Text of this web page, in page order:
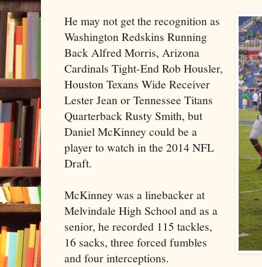
He may not get the recognition as
Washington Redskins Running
Back Alfred Morris, Arizona
Cardinals Tight-End Rob Housler,
Houston Texans Wide Receiver
Lester Jean or Tennessee Titans
Quarterback Rusty Smith, but
Daniel McKinney could be a
player to watch in the 2014 NFL
Draft.
McKinney was a linebacker at
Melvindale High School and as a
senior, he recorded 115 tackles,
16 sacks, three forced fumbles
and four interceptions.